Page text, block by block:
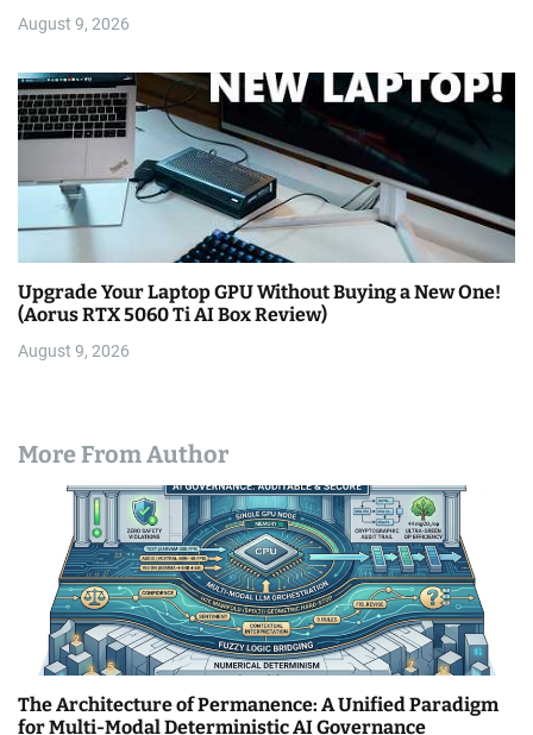
August 9, 2026
Upgrade Your Laptop GPU Without Buying a New One!
(Aorus RTX 5060 Ti AI Box Review)
August 9, 2026
More From Author
The Architecture of Permanence: A Unified Paradigm
for Multi-Modal Deterministic AI Governance